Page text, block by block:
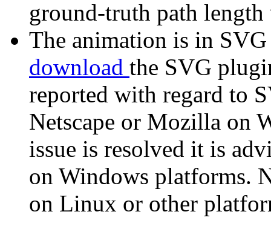
ground-truth path
The animation is in
download the SVG
reported with regard to
Netscape or Mozilla on
issue is resolved it is
on Windows platforms.
on Linux or other